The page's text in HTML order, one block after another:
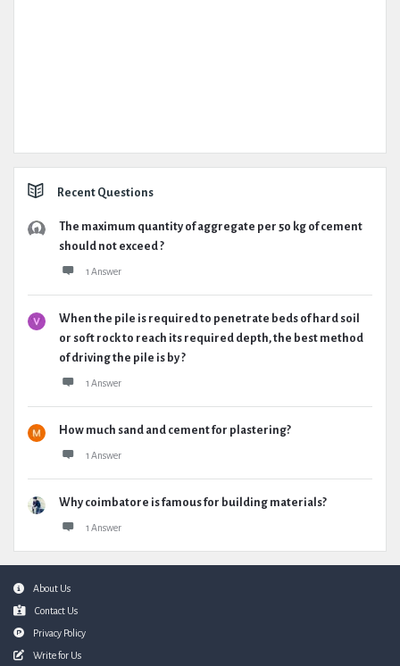
Recent Questions
The maximum quantity of aggregate per 50 kg of cement
should not exceed ?
1 Answer
When the pile is required to penetrate beds of hard soil
or soft rock to reach its required depth, the best method
of driving the pile is by ?
1 Answer
How much sand and cement for plastering?
1 Answer
Why coimbatore is famous for building materials?
1 Answer
FooterAbout Us
Contact Us
Privacy Policy
Write for Us